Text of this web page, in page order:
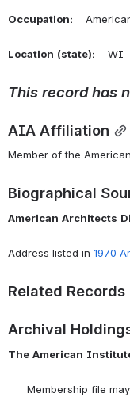
Occupation:
Location (state): WI
This record has
AIA Affiliation
Member of the
Biographical
American Architects
Address listed in 1970
Related Records
Archival
The American
Membership file may